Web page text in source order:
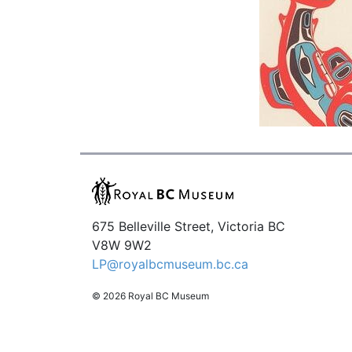
675 Belleville Street, Victoria BC
V8W 9W2
LP@royalbcmuseum.bc.ca
© 2026 Royal BC Museum